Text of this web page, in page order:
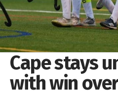
Cape stays
with win